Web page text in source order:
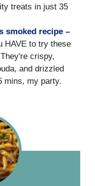
treats in just 35
smoked recipe –
HAVE to try these
crispy,
and drizzled
mins, my party.